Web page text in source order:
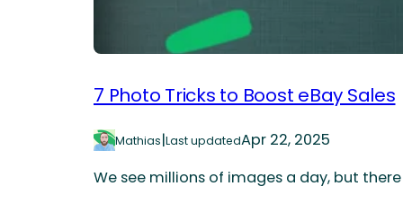
7 Photo Tricks to Boost eBay Sales
Mathias|Last updatedApr 22, 2025
We see millions of images a day, but